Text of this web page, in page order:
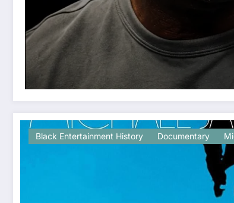
Black Entertainment History Documentary